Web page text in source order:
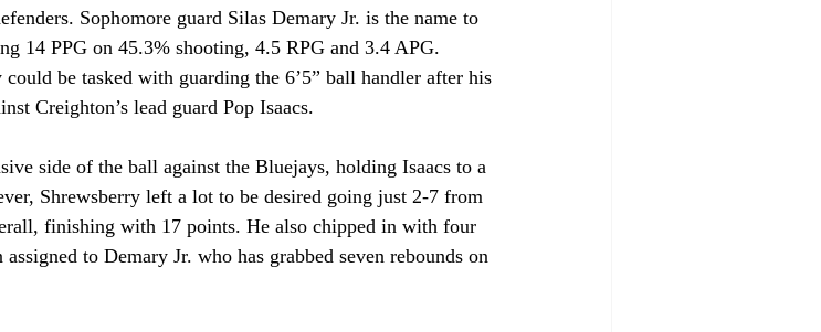
Sophomore guard Silas Demary Jr. is the name to
14 PPG on 45.3% shooting, 4.5 RPG and 3.4 APG.
be tasked with guarding the 6’5” ball handler after his
Creighton’s lead guard Pop Isaacs.
side of the ball against the Bluejays, holding Isaacs to a
Shrewsberry left a lot to be desired going just 2-7 from
finishing with 17 points. He also chipped in with four
to Demary Jr. who has grabbed seven rebounds on